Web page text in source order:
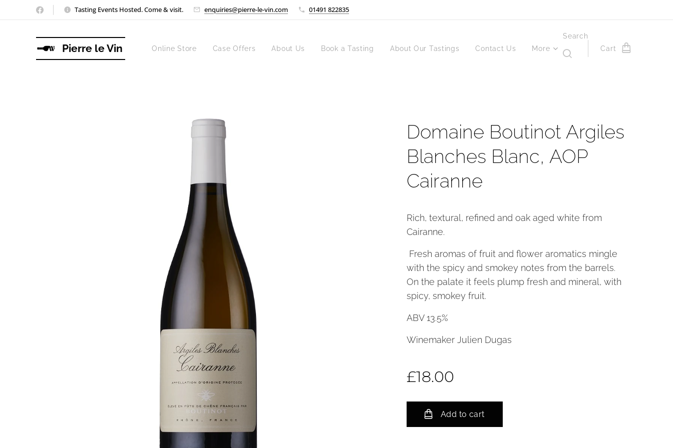
Tasting Events Hosted. Come & visit. enquiries@pierre-le-vin.com 01491 822835
Pierre le Vin Online Store Case Offers About Us Book a Tasting About Our Tastings Contact Us More
Search
Cart
Domaine Boutinot Argiles
Blanches Blanc, AOP
Cairanne
Rich, textural, refined and oak aged white from
Cairanne.
Fresh aromas of fruit and flower aromatics mingle
with the spicy and smokey notes from the barrels.
On the palate it feels plump fresh and mineral, with
spicy, smokey fruit.
ABV 13.5%
Winemaker Julien Dugas
£18.00
Add to cart